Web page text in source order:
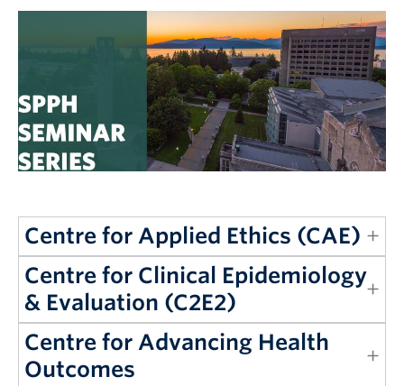
Resources
Giving
Centre for Applied Ethics (CAE)
Centre for Clinical Epidemiology
& Evaluation (C2E2)
Centre for Advancing Health
Outcomes